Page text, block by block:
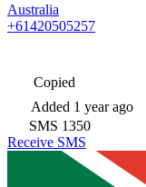
Australia
+61420505257
Copied
Added 1 year ago
SMS 1350
Receive SMS